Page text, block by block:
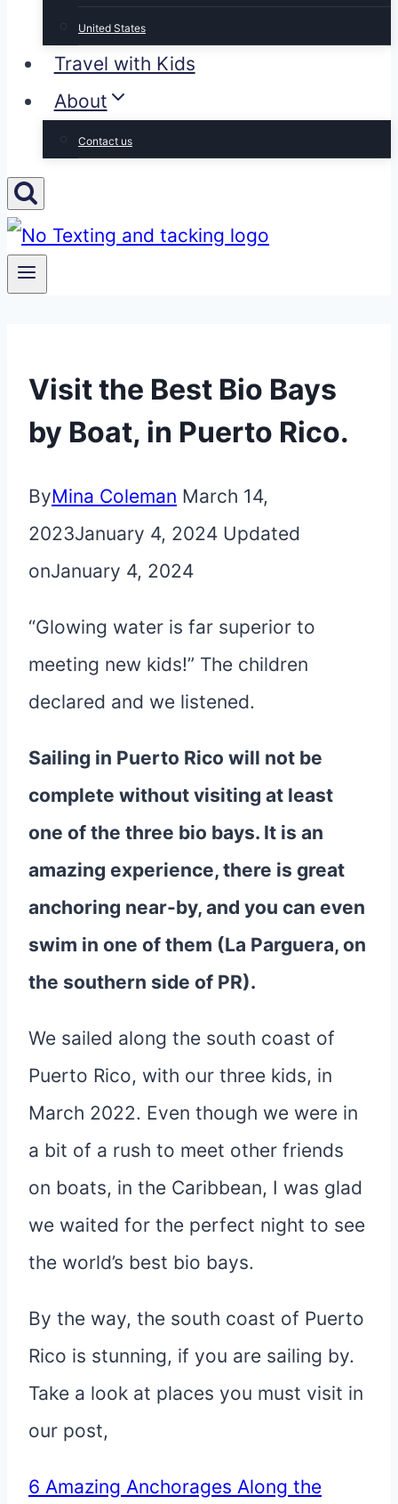
United States
Travel with Kids
About
Contact us
Visit the Best Bio Bays
by Boat, in Puerto Rico.
ByMina Coleman March 14,
2023January 4, 2024 Updated
onJanuary 4, 2024
“Glowing water is far superior to
meeting new kids!” The children
declared and we listened.
Sailing in Puerto Rico will not be
complete without visiting at least
one of the three bio bays. It is an
amazing experience, there is great
anchoring near-by, and you can even
swim in one of them (La Parguera, on
the southern side of PR).
We sailed along the south coast of
Puerto Rico, with our three kids, in
March 2022. Even though we were in
a bit of a rush to meet other friends
on boats, in the Caribbean, I was glad
we waited for the perfect night to see
the world’s best bio bays.
By the way, the south coast of Puerto
Rico is stunning, if you are sailing by.
Take a look at places you must visit in
our post,
6 Amazing Anchorages Along the